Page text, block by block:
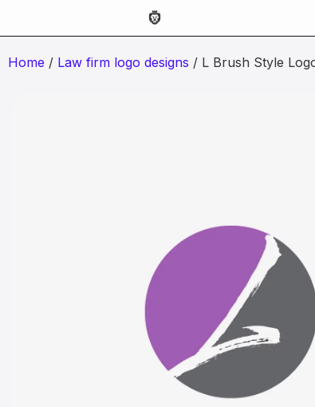
Home / Law firm logo designs / L Brush Style